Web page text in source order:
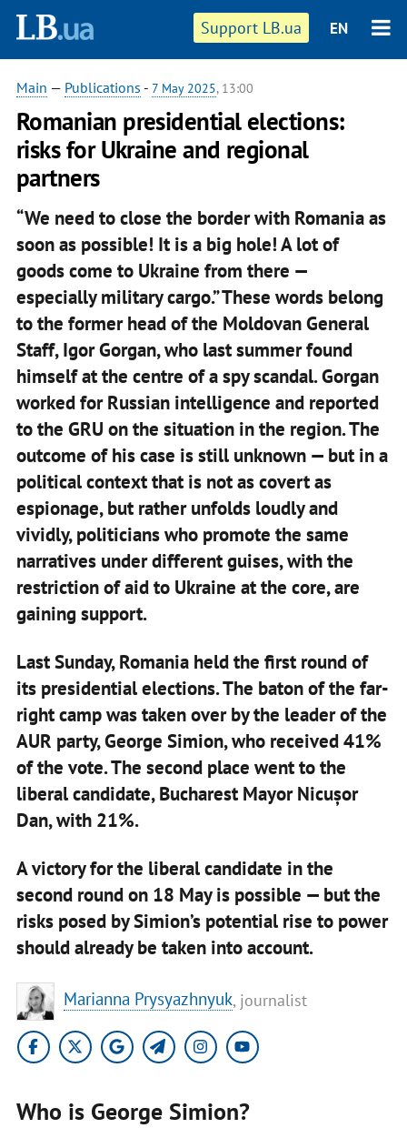
Support LB.ua EN
Main — Publications - 7 May 2025, 13:00
Romanian presidential elections:
risks for Ukraine and regional
partners
“We need to close the border with Romania as
soon as possible! It is a big hole! A lot of
goods come to Ukraine from there —
especially military cargo.” These words belong
to the former head of the Moldovan General
Staff, Igor Gorgan, who last summer found
himself at the centre of a spy scandal. Gorgan
worked for Russian intelligence and reported
to the GRU on the situation in the region. The
outcome of his case is still unknown — but in a
political context that is not as covert as
espionage, but rather unfolds loudly and
vividly, politicians who promote the same
narratives under different guises, with the
restriction of aid to Ukraine at the core, are
gaining support.
Last Sunday, Romania held the first round of
its presidential elections. The baton of the far-
right camp was taken over by the leader of the
AUR party, George Simion, who received 41%
of the vote. The second place went to the
liberal candidate, Bucharest Mayor Nicușor
Dan, with 21%.
A victory for the liberal candidate in the
second round on 18 May is possible — but the
risks posed by Simion’s potential rise to power
should already be taken into account.
Marianna Prysyazhnyuk, journalist
Who is George Simion?